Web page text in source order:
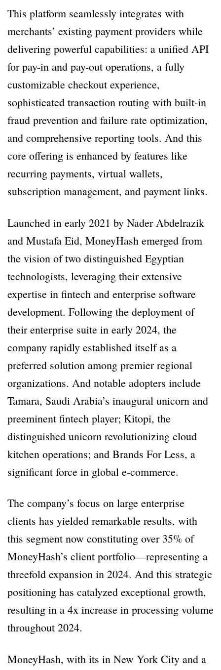
This platform seamlessly integrates with
merchants’ existing payment providers while
delivering powerful capabilities: a unified API
for pay-in and pay-out operations, a fully
customizable checkout experience,
sophisticated transaction routing with built-in
fraud prevention and failure rate optimization,
and comprehensive reporting tools. And this
core offering is enhanced by features like
recurring payments, virtual wallets,
subscription management, and payment links.
Launched in early 2021 by Nader Abdelrazik
and Mustafa Eid, MoneyHash emerged from
the vision of two distinguished Egyptian
technologists, leveraging their extensive
expertise in fintech and enterprise software
development. Following the deployment of
their enterprise suite in early 2024, the
company rapidly established itself as a
preferred solution among premier regional
organizations. And notable adopters include
Tamara, Saudi Arabia’s inaugural unicorn and
preeminent fintech player; Kitopi, the
distinguished unicorn revolutionizing cloud
kitchen operations; and Brands For Less, a
significant force in global e-commerce.
The company’s focus on large enterprise
clients has yielded remarkable results, with
this segment now constituting over 35% of
MoneyHash’s client portfolio—representing a
threefold expansion in 2024. And this strategic
positioning has catalyzed exceptional growth,
resulting in a 4x increase in processing volume
throughout 2024.
MoneyHash, with its in New York City and a